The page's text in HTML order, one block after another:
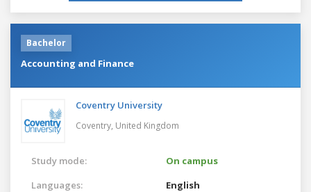
Bachelor
Accounting and Finance
Coventry University
Coventry, United Kingdom
Study mode:
On campus
Languages:
English